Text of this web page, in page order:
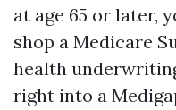
at age 65 or later,
shop a Medicare
health
right into a